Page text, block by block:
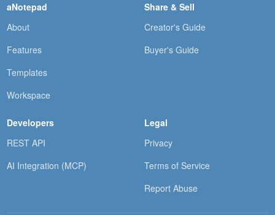
aNotepad
About
Features
Templates
Workspace
Share & Sell
Creator's Guide
Buyer's Guide
Developers
REST API
AI Integration (MCP)
Legal
Privacy
Terms of Service
Report Abuse